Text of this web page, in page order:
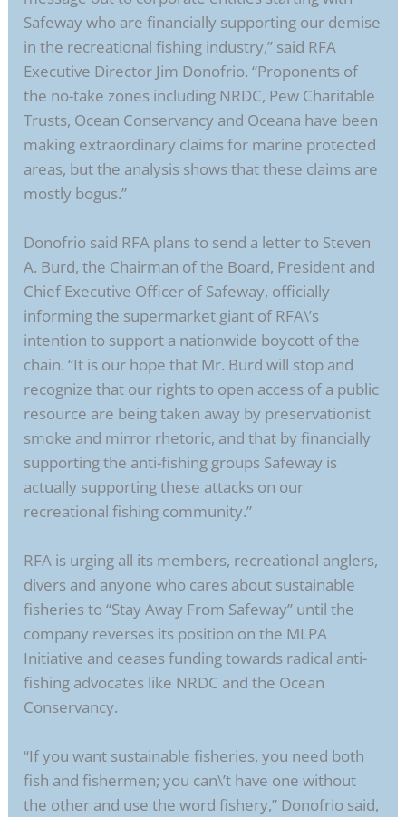
Safeway who are financially supporting our demise
in the recreational fishing industry,” said RFA
Executive Director Jim Donofrio. “Proponents of
the no-take zones including NRDC, Pew Charitable
Trusts, Ocean Conservancy and Oceana have been
making extraordinary claims for marine protected
areas, but the analysis shows that these claims are
mostly bogus.”
Donofrio said RFA plans to send a letter to Steven
A. Burd, the Chairman of the Board, President and
Chief Executive Officer of Safeway, officially
informing the supermarket giant of RFA\’s
intention to support a nationwide boycott of the
chain. “It is our hope that Mr. Burd will stop and
recognize that our rights to open access of a public
resource are being taken away by preservationist
smoke and mirror rhetoric, and that by financially
supporting the anti-fishing groups Safeway is
actually supporting these attacks on our
recreational fishing community.”
RFA is urging all its members, recreational anglers,
divers and anyone who cares about sustainable
fisheries to “Stay Away From Safeway” until the
company reverses its position on the MLPA
Initiative and ceases funding towards radical anti-
fishing advocates like NRDC and the Ocean
Conservancy.
“If you want sustainable fisheries, you need both
fish and fishermen; you can\’t have one without
the other and use the word fishery,” Donofrio said,